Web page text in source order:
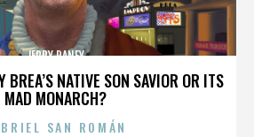
BREA’S NATIVE SON SAVIOR OR ITS
MAD MONARCH?
JERRY RANEY
SAN ROMÁN